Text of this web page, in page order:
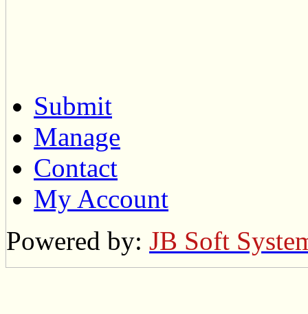
Submit
Manage
Contact
My Account
Powered by: JB Soft